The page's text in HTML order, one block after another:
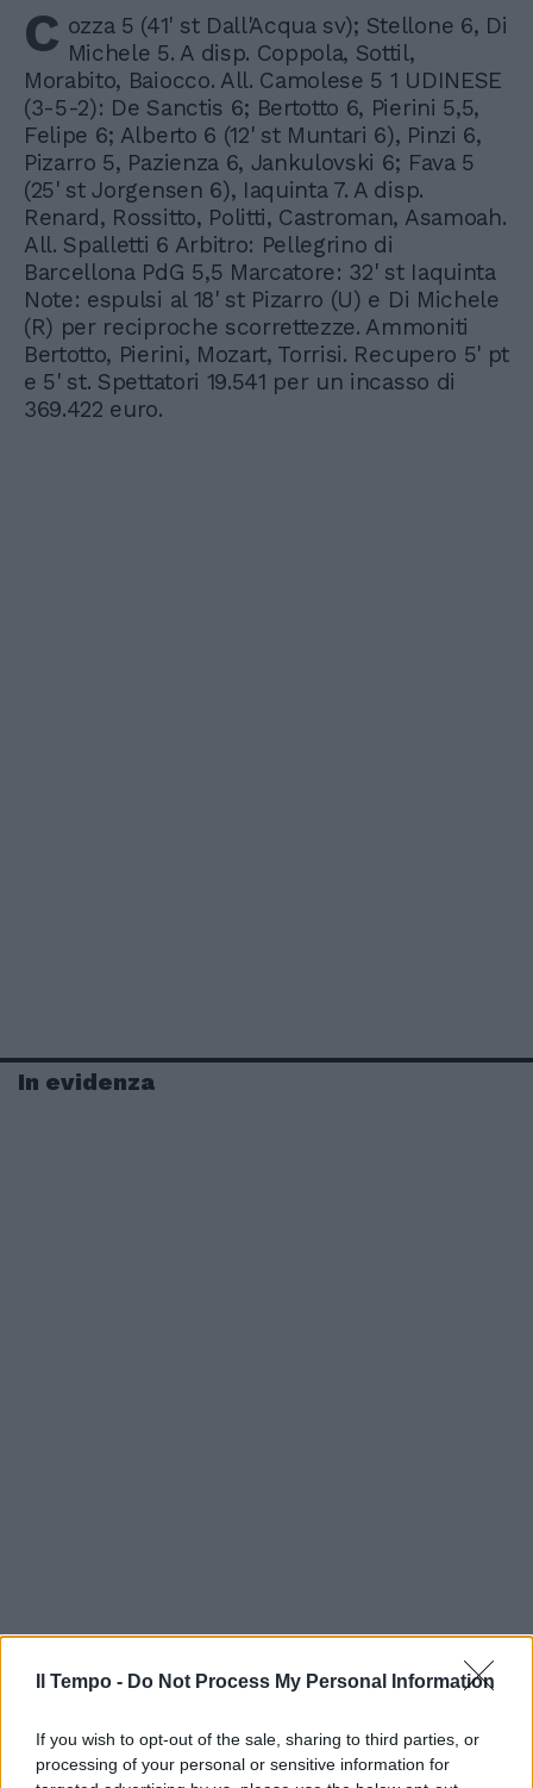
Il Tempo - Do Not Process My Personal Information
If you wish to opt-out of the sale, sharing to third parties, or
processing of your personal or sensitive information for
C ozza 5 (41' st Dall'Acqua sv); Stellone 6, Di
Michele 5. A disp. Coppola, Sottil,
Morabito, Baiocco. All. Camolese 5 1 UDINESE
(3-5-2): De Sanctis 6; Bertotto 6, Pierini 5,5,
Felipe 6; Alberto 6 (12' st Muntari 6), Pinzi 6,
Pizarro 5, Pazienza 6, Jankulovski 6; Fava 5
(25' st Jorgensen 6), Iaquinta 7. A disp.
Renard, Rossitto, Politti, Castroman, Asamoah.
All. Spalletti 6 Arbitro: Pellegrino di
Barcellona PdG 5,5 Marcatore: 32' st Iaquinta
Note: espulsi al 18' st Pizarro (U) e Di Michele
(R) per reciproche scorrettezze. Ammoniti
Bertotto, Pierini, Mozart, Torrisi. Recupero 5' pt
e 5' st. Spettatori 19.541 per un incasso di
369.422 euro.
In evidenza